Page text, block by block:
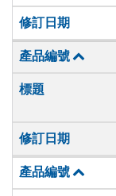
修訂日期
產品編號
標題
修訂日期
產品編號